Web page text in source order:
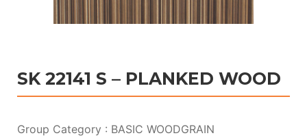
SK 22141 S – PLANKED WOOD
Group Category : BASIC WOODGRAIN